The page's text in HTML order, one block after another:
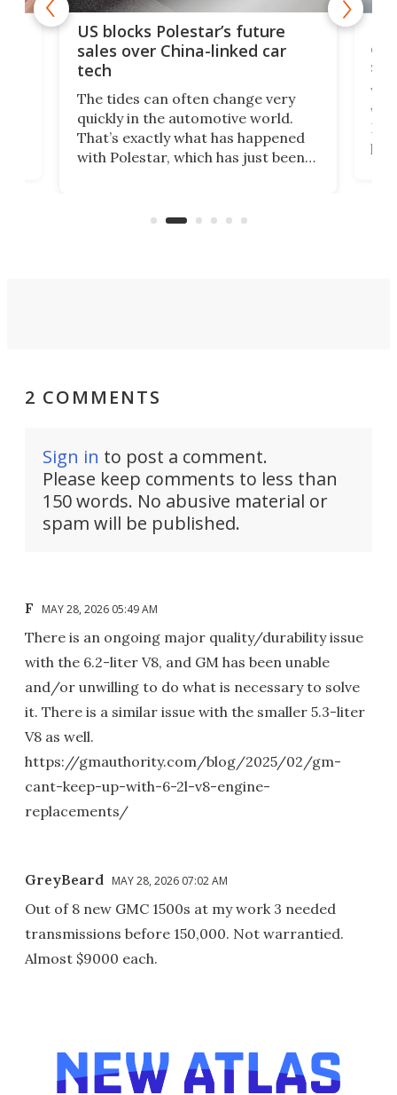
US blocks Polestar’s future
sales over China-linked car
tech
The tides can often change very
quickly in the automotive world.
That’s exactly what has happened
with Polestar, which has just been
Commerce Department.
2 COMMENTS
Sign in to post a comment.
Please keep comments to less than
150 words. No abusive material or
spam will be published.
F MAY 28, 2026 05:49 AM
There is an ongoing major quality/durability issue
with the 6.2-liter V8, and GM has been unable
and/or unwilling to do what is necessary to solve
it. There is a similar issue with the smaller 5.3-liter
V8 as well.
https://gmauthority.com/blog/2025/02/gm-
cant-keep-up-with-6-2l-v8-engine-
replacements/
GreyBeard MAY 28, 2026 07:02 AM
Out of 8 new GMC 1500s at my work 3 needed
transmissions before 150,000. Not warrantied.
Almost $9000 each.